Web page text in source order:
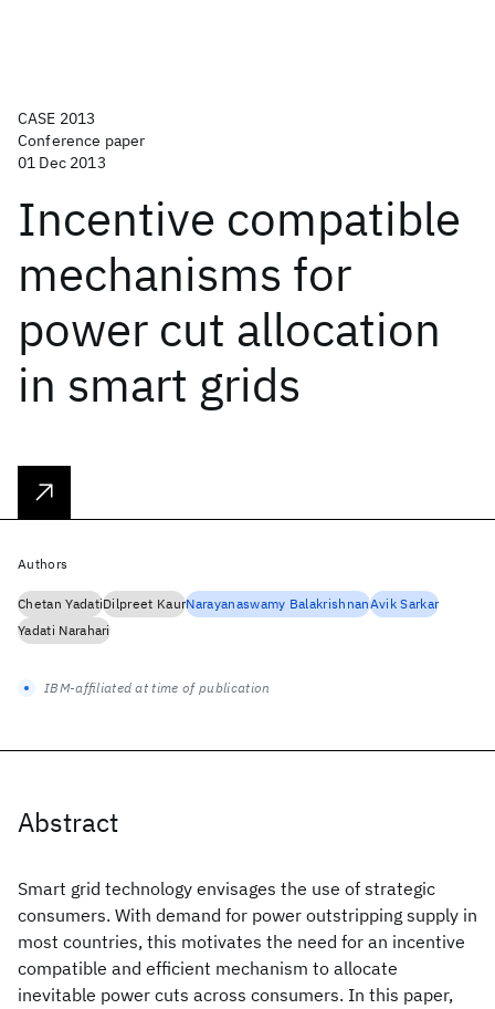
CASE 2013
Conference paper
01 Dec 2013
Incentive compatible
mechanisms for
power cut allocation
in smart grids
Abstract
Smart grid technology envisages the use of strategic
consumers. With demand for power outstripping supply in
most countries, this motivates the need for an incentive
compatible and efficient mechanism to allocate
inevitable power cuts across consumers. In this paper,
Authors
Chetan YadatiDilpreet KaurNarayanaswamy BalakrishnanAvik Sarkar
Yadati Narahari
IBM-affiliated at time of publication